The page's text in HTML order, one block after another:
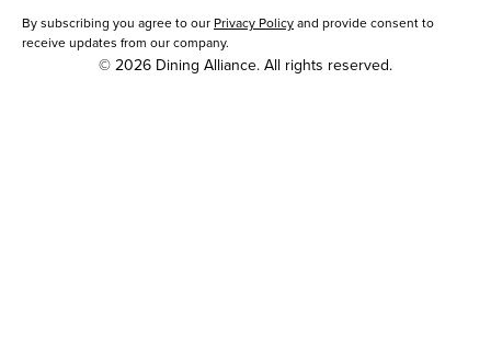
By subscribing you agree to our Privacy Policyand provide consent to
receive updates from our company.
© 2026 Dining Alliance. All rights reserved.